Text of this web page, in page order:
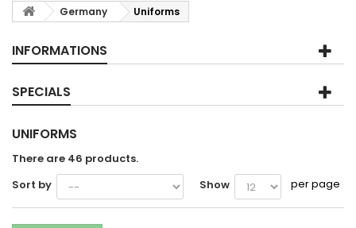
Germany Uniforms
INFORMATIONS
SPECIALS
UNIFORMS
There are 46 products.
Sort by
Show per page